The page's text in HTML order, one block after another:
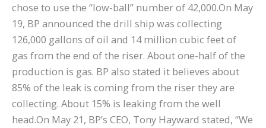
chose to use the “low-ball” number of 42,000.On May
19, BP announced the drill ship was collecting
126,000 gallons of oil and 14 million cubic feet of
gas from the end of the riser. About one-half of the
production is gas. BP also stated it believes about
85% of the leak is coming from the riser they are
collecting. About 15% is leaking from the well
head.On May 21, BP’s CEO, Tony Hayward stated, “We